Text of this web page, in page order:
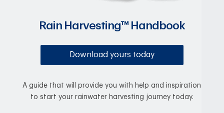
Rain Harvesting™ Handbook
Download yours today
A guide that will provide you with help and inspiration
to start your rainwater harvesting journey today.